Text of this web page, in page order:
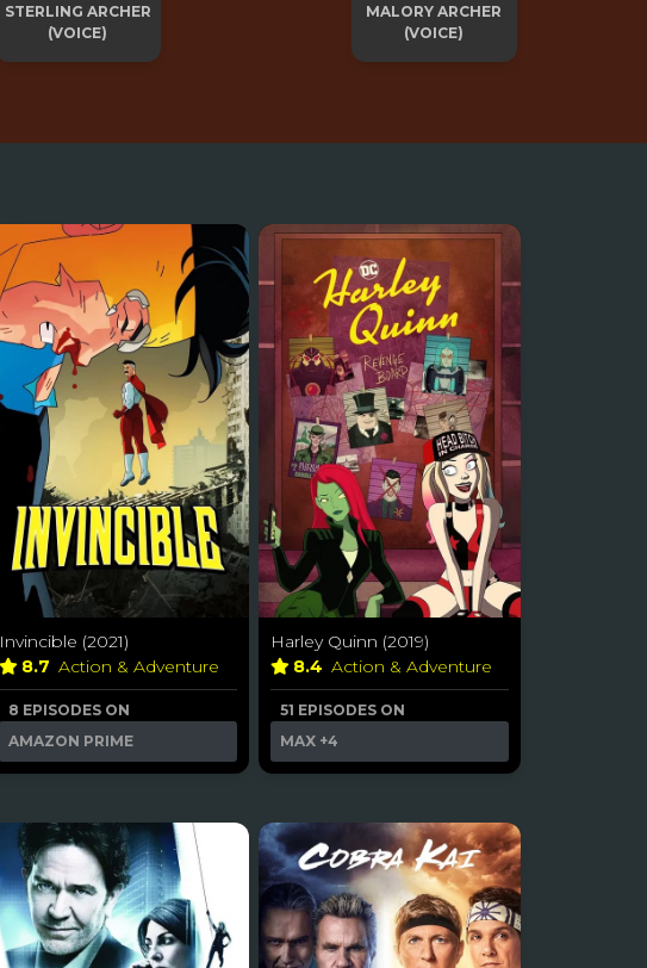
STERLING ARCHER
(VOICE)
MALORY ARCHER
(VOICE)
Invincible (2021)
8.7 Action & Adventure
8 EPISODES ON
AMAZON PRIME
Harley Quinn (2019)
8.4 Action & Adventure
51 EPISODES ON
MAX +4